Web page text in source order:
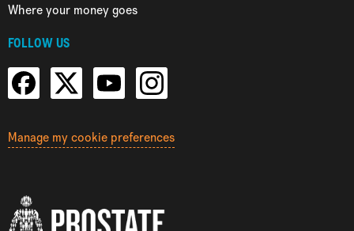
Where your money goes
FOLLOW US
Manage my cookie preferences